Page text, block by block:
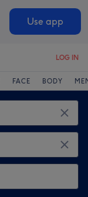
Use app
LOG IN
FACE BODY